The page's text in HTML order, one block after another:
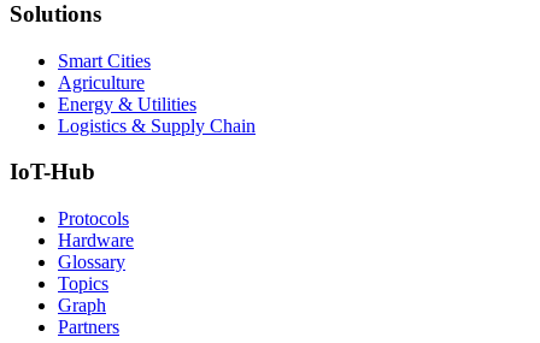
Solutions
Smart Cities
Agriculture
Energy & Utilities
Logistics & Supply Chain
IoT-Hub
Protocols
Hardware
Glossary
Topics
Graph
Partners